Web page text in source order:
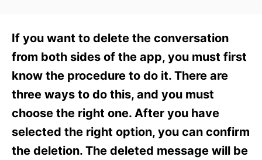
d
o
n
g
o
i
e
If you want to delete the conversation
from both sides of the app, you must first
know the procedure to do it. There are
three ways to do this, and you must
choose the right one. After you have
selected the right option, you can confirm
the deletion. The deleted message will be